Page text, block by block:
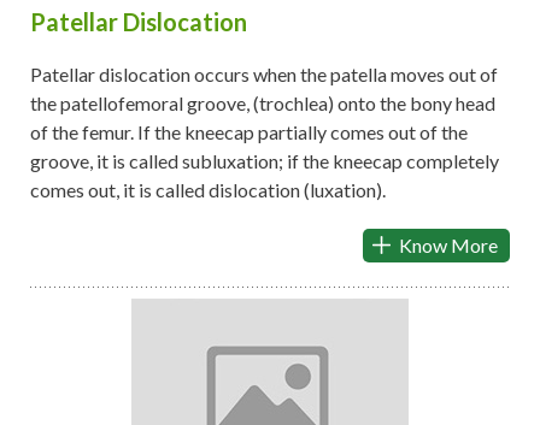
Patellar Dislocation
Patellar dislocation occurs when the patella moves out of
the patellofemoral groove, (trochlea) onto the bony head
of the femur. If the kneecap partially comes out of the
groove, it is called subluxation; if the kneecap completely
comes out, it is called dislocation (luxation).
Know More